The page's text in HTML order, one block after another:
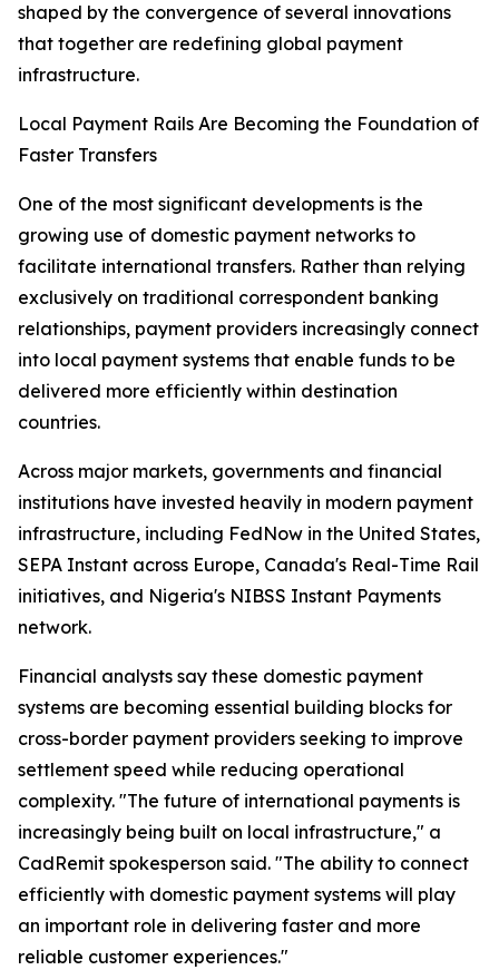
shaped by the convergence of several innovations
that together are redefining global payment
infrastructure.
Local Payment Rails Are Becoming the Foundation of
Faster Transfers
One of the most significant developments is the
growing use of domestic payment networks to
facilitate international transfers. Rather than relying
exclusively on traditional correspondent banking
relationships, payment providers increasingly connect
into local payment systems that enable funds to be
delivered more efficiently within destination
countries.
Across major markets, governments and financial
institutions have invested heavily in modern payment
infrastructure, including FedNow in the United States,
SEPA Instant across Europe, Canada's Real-Time Rail
initiatives, and Nigeria's NIBSS Instant Payments
network.
Financial analysts say these domestic payment
systems are becoming essential building blocks for
cross-border payment providers seeking to improve
settlement speed while reducing operational
complexity. "The future of international payments is
increasingly being built on local infrastructure," a
CadRemit spokesperson said. "The ability to connect
efficiently with domestic payment systems will play
an important role in delivering faster and more
reliable customer experiences."